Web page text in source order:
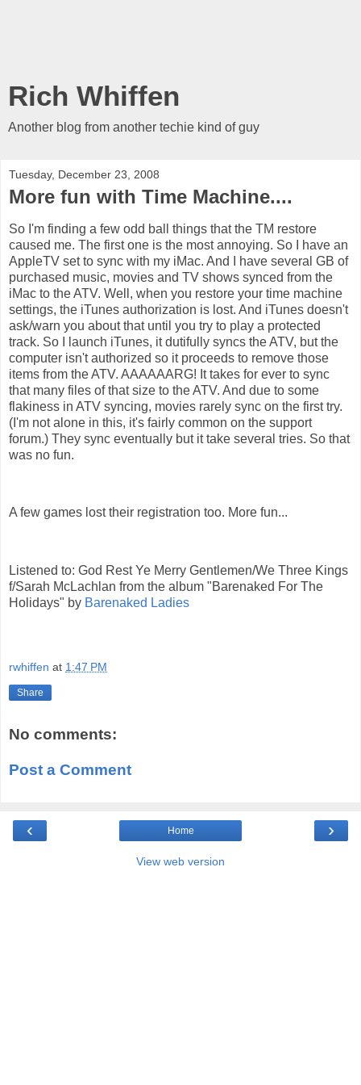
Rich Whiffen
Another blog from another techie kind of guy
Tuesday, December 23, 2008
More fun with Time Machine....
So I'm finding a few odd ball things that the TM restore
caused me. The first one is the most annoying. So I have an
AppleTV set to sync with my iMac. And I have several GB of
purchased music, movies and TV shows synced from the
iMac to the ATV. Well, when you restore your time machine
settings, the iTunes authorization is lost. And iTunes doesn't
ask/warn you about that until you try to play a protected
track. So I launch iTunes, it dutifully syncs the ATV, but the
computer isn't authorized so it proceeds to remove those
items from the ATV. AAAAAARG! It takes for ever to sync
that many files of that size to the ATV. And due to some
flakiness in ATV syncing, movies rarely sync on the first try.
(I'm not alone in this, it's fairly common on the support
forum.) They sync eventually but it take several tries. So that
was no fun.
A few games lost their registration too. More fun...
Listened to: God Rest Ye Merry Gentlemen/We Three Kings
f/Sarah McLachlan from the album "Barenaked For The
Holidays" by Barenaked Ladies
rwhiffen at 1:47 PM
Share
No comments:
Post a Comment
‹ ›
Home
View web version